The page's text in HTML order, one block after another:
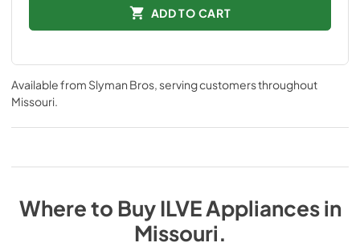
ADD TO CART
Available from Slyman Bros, serving customers throughout
Missouri.
Where to BuyILVEAppliancesin
Missouri.